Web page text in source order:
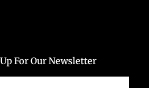
For Our Newsletter